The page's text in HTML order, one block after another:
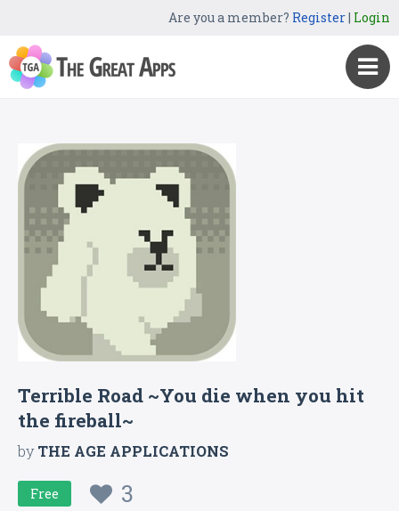
Are you a member? Register| Login
Terrible Road ~You die when you hit
the fireball~
byTHE AGE APPLICATIONS
Free 3